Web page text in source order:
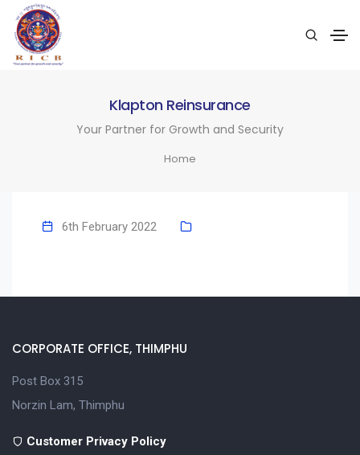
Klapton Reinsurance
Your Partner for Growth and Security
Home
6th February 2022
CORPORATE OFFICE, THIMPHU
Post Box 315
Norzin Lam, Thimphu
Customer Privacy Policy